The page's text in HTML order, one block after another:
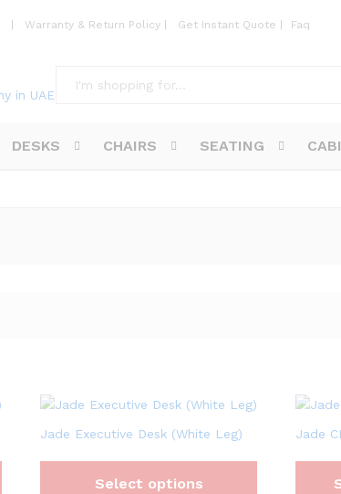
| Warranty & Return Policy | Get Instant Quote | Faq
DESKS CHAIRS SEATING
Jade Executive Desk (White Leg)
Select options
Jade